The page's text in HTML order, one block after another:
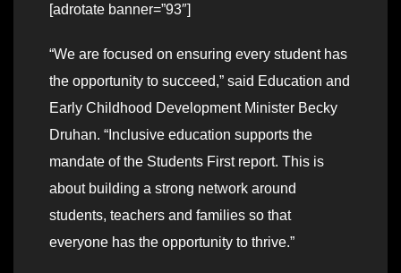
[adrotate banner=”93″]
“We are focused on ensuring every student has
the opportunity to succeed,” said Education and
Early Childhood Development Minister Becky
Druhan. “Inclusive education supports the
mandate of the Students First report. This is
about building a strong network around
students, teachers and families so that
everyone has the opportunity to thrive.”